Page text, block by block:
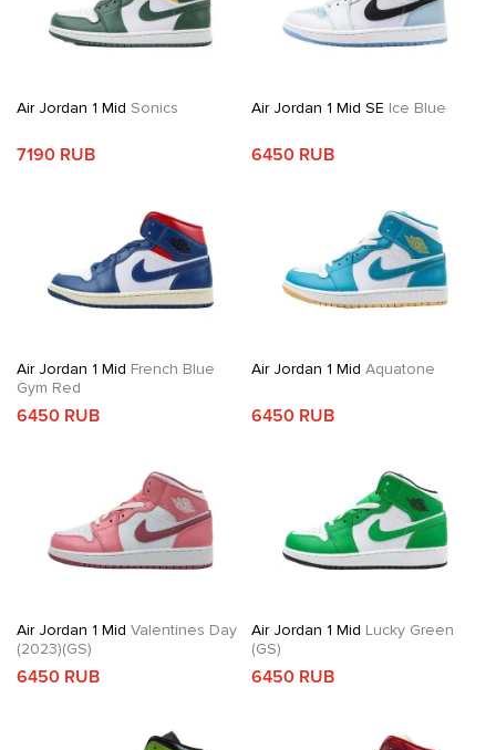
Air Jordan 1 Mid Sonics
7190 RUB
Air Jordan 1 Mid SE Ice Blue
6450 RUB
Air Jordan 1 Mid French Blue
Gym Red
6450 RUB
Air Jordan 1 Mid Aquatone
6450 RUB
Air Jordan 1 Mid Valentines Day
(2023)(GS)
6450 RUB
Air Jordan 1 Mid Lucky Green
(GS)
6450 RUB